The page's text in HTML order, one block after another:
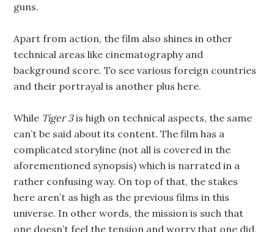
guns.
Apart from action, the film also shines in other
technical areas like cinematography and
background score. To see various foreign countries
and their portrayal is another plus here.
While Tiger 3is high on technical aspects, the same
can’t be said about its content. The film has a
complicated storyline (not all is covered in the
aforementioned synopsis) which is narrated in a
rather confusing way. On top of that, the stakes
here aren’t as high as the previous films in this
universe. In other words, the mission is such that
one doesn’t feel the tension and worry that one did,